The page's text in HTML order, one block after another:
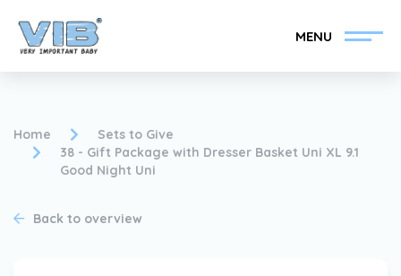
MENU
Home
Sets to Give
38 - Gift Package with Dresser Basket Uni XL 9.1
Good Night Uni
Back to overview